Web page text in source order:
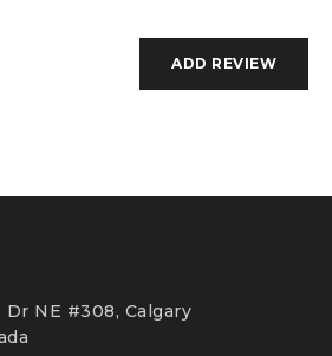
NE #308, Calgary